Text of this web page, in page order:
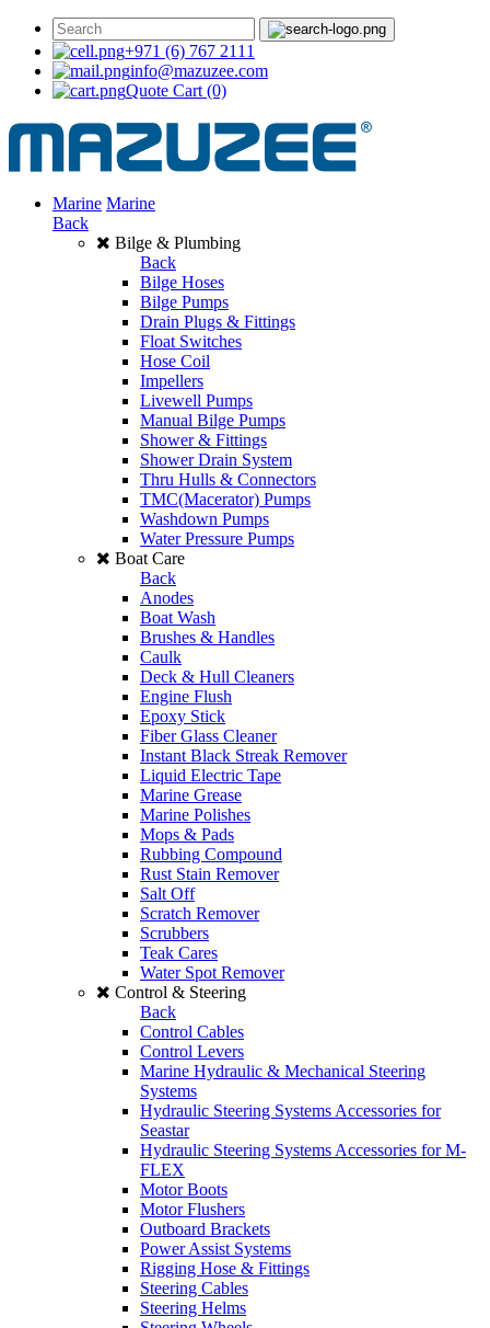
+971 (6) 767 2111
info@mazuzee.com
Quote Cart (0)
Marine Marine
Back
Bilge & Plumbing
Back
Bilge Hoses
Bilge Pumps
Drain Plugs & Fittings
Float Switches
Hose Coil
Impellers
Livewell Pumps
Manual Bilge Pumps
Shower & Fittings
Shower Drain System
Thru Hulls & Connectors
TMC(Macerator) Pumps
Washdown Pumps
Water Pressure Pumps
Boat Care
Back
Anodes
Boat Wash
Brushes & Handles
Caulk
Deck & Hull Cleaners
Engine Flush
Epoxy Stick
Fiber Glass Cleaner
Instant Black Streak Remover
Liquid Electric Tape
Marine Grease
Marine Polishes
Mops & Pads
Rubbing Compound
Rust Stain Remover
Salt Off
Scratch Remover
Scrubbers
Teak Cares
Water Spot Remover
Control & Steering
Back
Control Cables
Control Levers
Marine Hydraulic & Mechanical Steering
Systems
Hydraulic Steering Systems Accessories for
Seastar
Hydraulic Steering Systems Accessories for M-
FLEX
Motor Boots
Motor Flushers
Outboard Brackets
Power Assist Systems
Rigging Hose & Fittings
Steering Cables
Steering Helms